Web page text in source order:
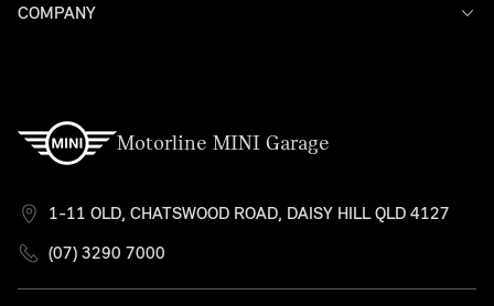
Service
COMPANY
Motorline MINI Garage
1-11 OLD, CHATSWOOD ROAD, DAISY HILL QLD 4127
(07) 3290 7000